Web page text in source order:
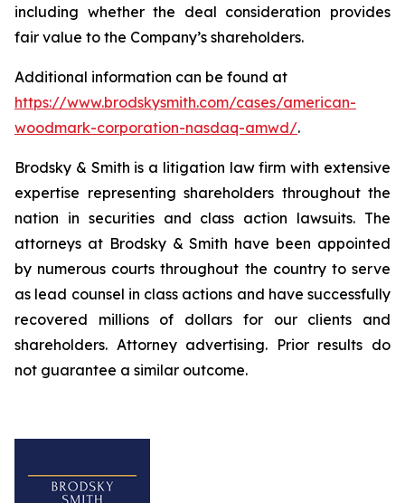
including whether the deal consideration provides
fair value to the Company’s shareholders.
Additional information can be found at
https://www.brodskysmith.com/cases/american-
woodmark-corporation-nasdaq-amwd/.
Brodsky & Smith is a litigation law firm with extensive
expertise representing shareholders throughout the
nation in securities and class action lawsuits. The
attorneys at Brodsky & Smith have been appointed
by numerous courts throughout the country to serve
as lead counsel in class actions and have successfully
recovered millions of dollars for our clients and
shareholders. Attorney advertising. Prior results do
not guarantee a similar outcome.